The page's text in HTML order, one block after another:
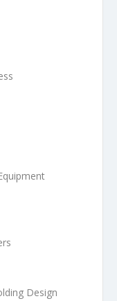
Design